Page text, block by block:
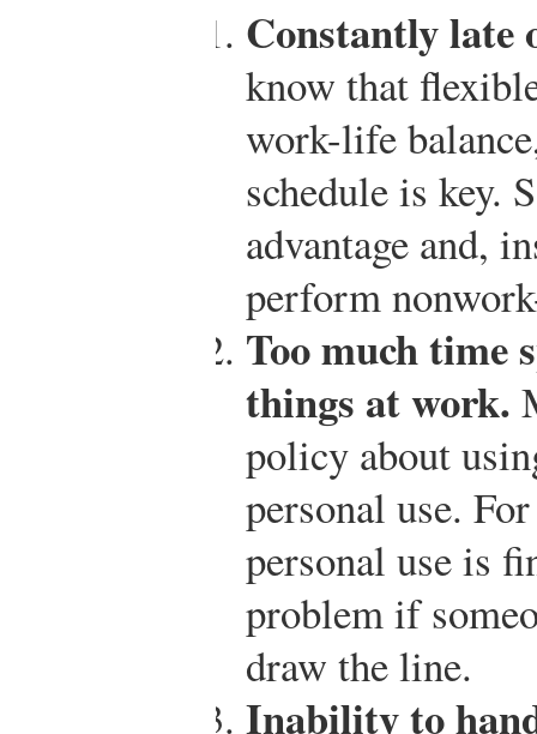
Constantly late
know that
work-life
schedule is key.
advantage and,
perform
Too much time
things at work.
policy about
personal use.
personal use is
problem if
draw the line.
Inability to